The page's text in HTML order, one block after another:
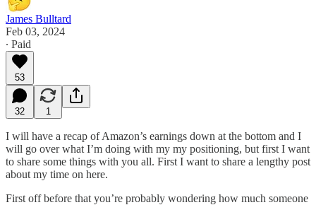
James Bulltard
Feb 03, 2024
∙ Paid
53
32 1
I will have a recap of Amazon’s earnings down at the bottom and I
will go over what I’m doing with my my positioning, but first I want
to share some things with you all. First I want to share a lengthy post
about my time on here.
First off before that you’re probably wondering how much someone